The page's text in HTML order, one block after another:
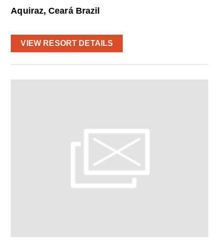
Aquiraz, Ceará Brazil
VIEW RESORT DETAILS